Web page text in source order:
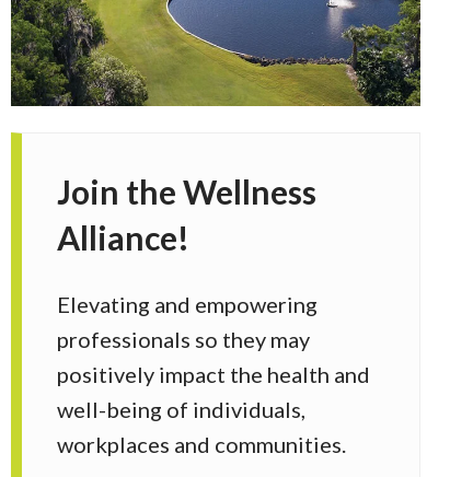
Join the Wellness
Alliance!
Elevating and empowering
professionals so they may
positively impact the health and
well-being of individuals,
workplaces and communities.